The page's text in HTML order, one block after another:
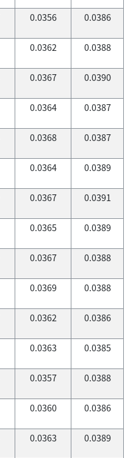
0.0356 0.0386
0.0362 0.0388
0.0367 0.0390
0.0364 0.0387
0.0368 0.0387
0.0364 0.0389
0.0367 0.0391
0.0365 0.0389
0.0367 0.0388
0.0369 0.0388
0.0362 0.0386
0.0363 0.0385
0.0357 0.0388
0.0360 0.0386
0.0363 0.0389